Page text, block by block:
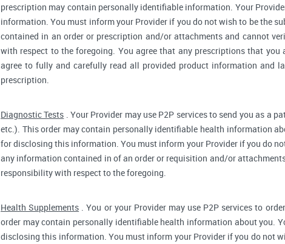
prescription may contain personally identifiable information. Your
information. You must inform your Provider if you do not wish to be the
contained in an order or prescription and/or attachments and cannot
with respect to the foregoing. You agree that any prescriptions that
agree to fully and carefully read all provided product information and
prescription.
Diagnostic Tests . Your Provider may use P2P services to send you as a
etc.). This order may contain personally identifiable health information
for disclosing this information. You must inform your Provider if you do
any information contained in of an order or requisition and/or
responsibility with respect to the foregoing.
Health Supplements . You or your Provider may use P2P services to
order may contain personally identifiable health information about you.
disclosing this information. You must inform your Provider if you do not